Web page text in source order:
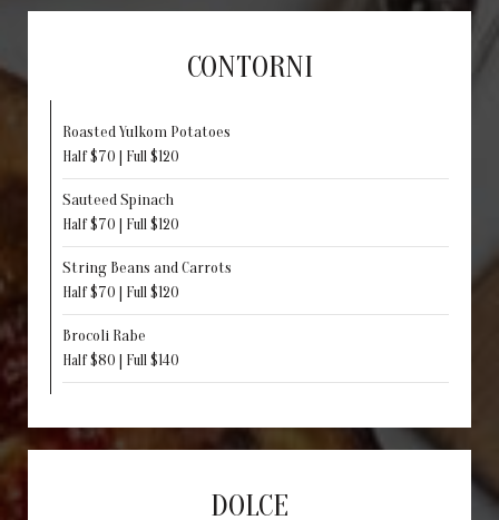
CONTORNI
Roasted Yulkom Potatoes
Half $70 | Full $120
Sauteed Spinach
Half $70 | Full $120
String Beans and Carrots
Half $70 | Full $120
Brocoli Rabe
Half $80 | Full $140
DOLCE